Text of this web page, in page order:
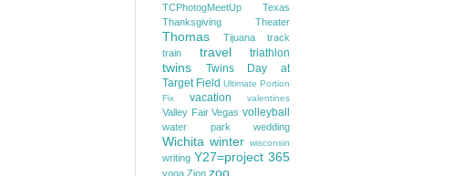
TCPhotogMeetUp
Texas
Thanksgiving
Theater
Thomas Tijuana
track
train
travel triathlon
twins
Twins Day at
Target Field Ultimate Portion
Fix
vacation valentines
Valley Fair Vegas volleyball
water park wedding
Wichita winter wisconsin
writing Y27=project 365
yoga Zion zoo